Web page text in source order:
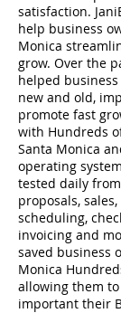
satisfaction.
help business
Monica
grow. Over the
helped
new and old,
promote fast
with Hundreds
Santa Monica
operating
tested daily
proposals,
scheduling,
invoicing and
saved business
Monica
allowing them
important their